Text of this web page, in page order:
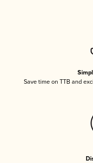
Save time on TTB and